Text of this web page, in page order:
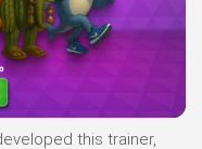
this trainer,